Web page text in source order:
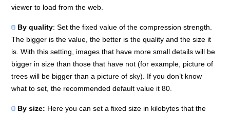
viewer to load from the web.
By quality: Set the fixed value of the compression strength.
The bigger is the value, the better is the quality and the size it
is. With this setting, images that have more small details will be
bigger in size than those that have not (for example, picture of
trees will be bigger than a picture of sky). If you don’t know
what to set, the recommended default value it 80.
By size: Here you can set a fixed size in kilobytes that the